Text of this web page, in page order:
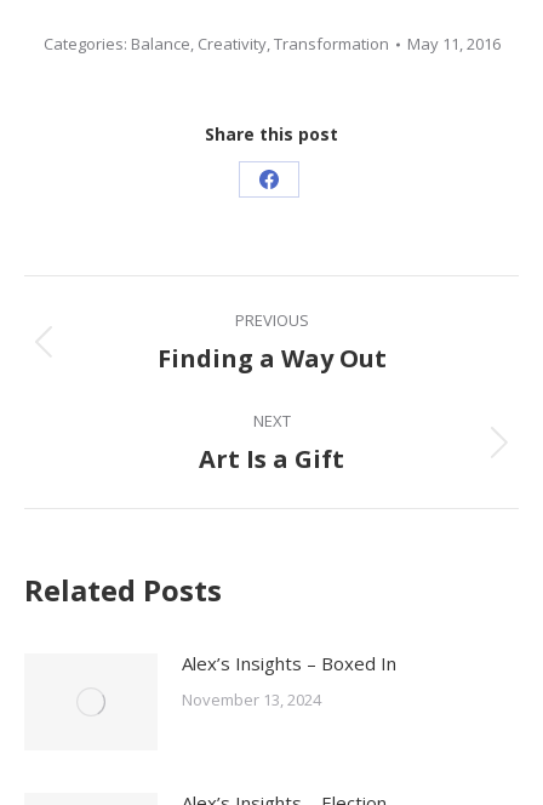
Categories: Balance, Creativity,Transformation May 11, 2016
Share this post
Share
Facebook
navigation
PREVIOUS
Previous
Finding a Way Out
NEXT
Next
Art Is a Gift
Related Posts
Alex’s Insights – Boxed In
November 13, 2024